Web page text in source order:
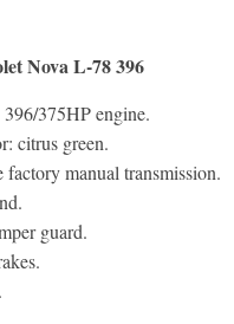
Nova L-78 396
375HP engine.
citrus green.
manual transmission.
guard.